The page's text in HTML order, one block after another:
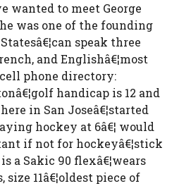
wanted to meet George
was one of the founding
speak three
and Englishâ€¦most
phone directory:
handicap is 12 and
in San Joseâ€¦started
hockey at 6â€¦ would
if not for hockeyâ€¦stick
a Sakic 90 flexâ€¦wears
size 11â€¦oldest piece of